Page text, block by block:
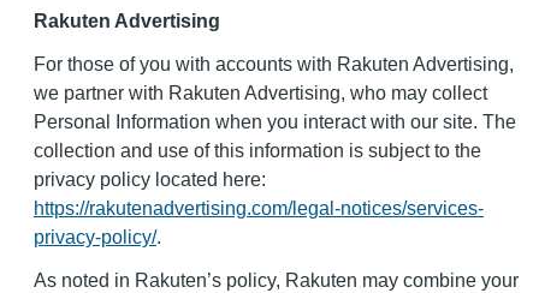
Rakuten Advertising
For those of you with accounts with Rakuten Advertising,
we partner with Rakuten Advertising, who may collect
Personal Information when you interact with our site. The
collection and use of this information is subject to the
privacy policy located here:
https://rakutenadvertising.com/legal-notices/services-
privacy-policy/.
As noted in Rakuten’s policy, Rakuten may combine your